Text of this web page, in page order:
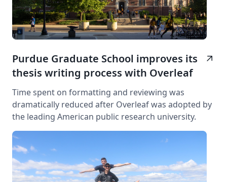
Purdue Graduate School improves its
thesis writing process with Overleaf
arrow_outward
Time spent on formatting and reviewing was
dramatically reduced after Overleaf was adopted by
the leading American public research university.